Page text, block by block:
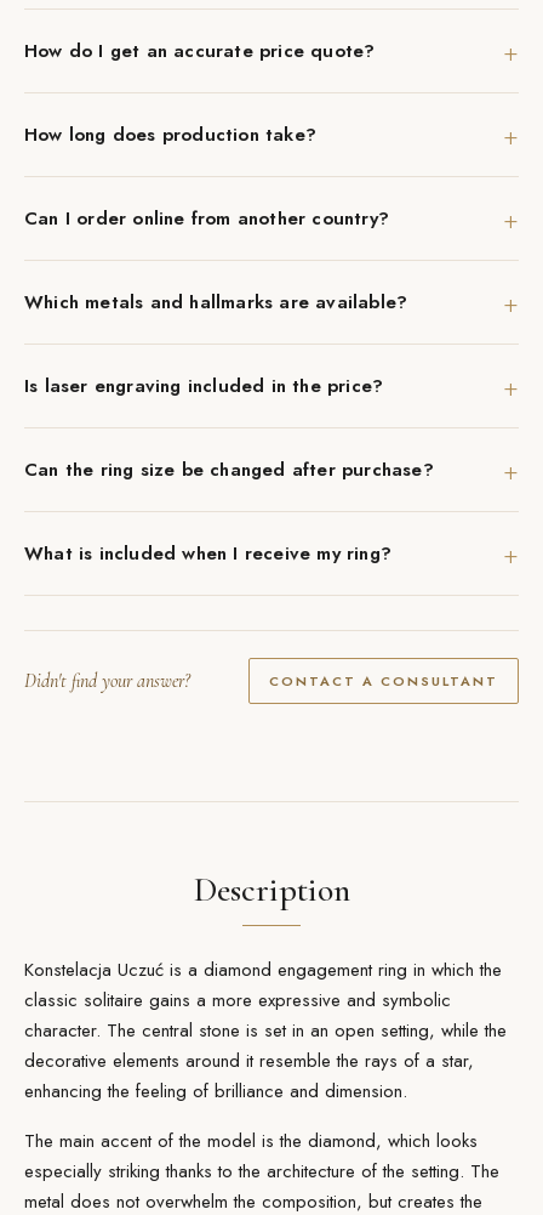
How do I get an accurate price quote? +
How long does production take? +
Can I order online from another country? +
Which metals and hallmarks are available? +
Is laser engraving included in the price? +
Can the ring size be changed after purchase? +
What is included when I receive my ring? +
Didn't find your answer? CONTACT A CONSULTANT
Description
Konstelacja Uczuć is a diamond engagement ring in which the
classic solitaire gains a more expressive and symbolic
character. The central stone is set in an open setting, while the
decorative elements around it resemble the rays of a star,
enhancing the feeling of brilliance and dimension.
The main accent of the model is the diamond, which looks
especially striking thanks to the architecture of the setting. The
metal does not overwhelm the composition, but creates the